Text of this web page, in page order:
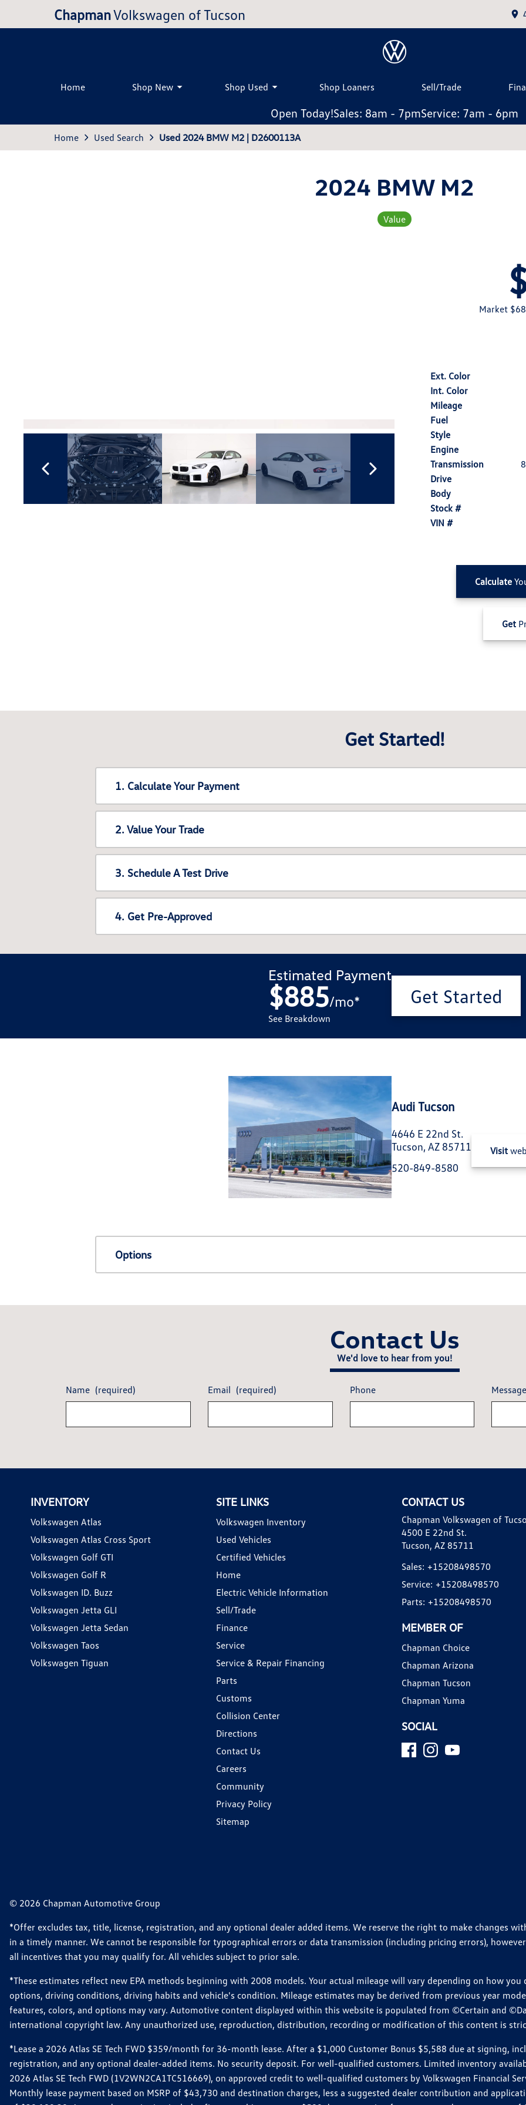
ChapmanVolkswagen of Tucson
Home Shop New Shop Used Shop Loaners Sell/Trade
Open Today!Sales: 8am - 7pmService: 7am - 6pm
Home Used Search Used 2024 BMW M2 | D2600113A
2024 BMW M2
Value
Market
Ext. Color
Int. Color
Mileage
Fuel
Style
Engine
Transmission
Drive
Body
Stock #
VIN #
Calculate
Get
Get Started!
1. Calculate Your Payment
2. Value Your Trade
3. Schedule A Test Drive
4. Get Pre-Approved
Estimated Payment
$885/mo*
See Breakdown
Get Started
Audi Tucson
4646 E 22nd St.
Tucson, AZ 85711
520-849-8580
Visit
Options
Contact Us
We'd love to hear from you!
Name (required) Email (required) Phone
INVENTORY
Volkswagen Atlas
Volkswagen Atlas Cross Sport
Volkswagen Golf GTI
Volkswagen Golf R
Volkswagen ID. Buzz
Volkswagen Jetta GLI
Volkswagen Jetta Sedan
Volkswagen Taos
Volkswagen Tiguan
SITE LINKS
Volkswagen Inventory
Used Vehicles
Certified Vehicles
Home
Electric Vehicle Information
Sell/Trade
Finance
Service
Service & Repair Financing
Parts
Customs
Collision Center
Directions
Contact Us
Careers
Community
Privacy Policy
Sitemap
CONTACT US
Chapman Volkswagen of
4500 E 22nd St.
Tucson, AZ 85711
Sales: +15208498570
Service: +15208498570
Parts: +15208498570
MEMBER OF
Chapman Choice
Chapman Arizona
Chapman Tucson
Chapman Yuma
SOCIAL
© 2026 Chapman Automotive Group
*Offer excludes tax, title, license, registration, and any optional dealer added items. We reserve the right to make changes
in a timely manner. We cannot be responsible for typographical errors or data transmission (including pricing errors),
all incentives that you may qualify for. All vehicles subject to prior sale.
*These estimates reflect new EPA methods beginning with 2008 models. Your actual mileage will vary depending on how
options, driving conditions, driving habits and vehicle's condition. Mileage estimates may be derived from previous year
features, colors, and options may vary. Automotive content displayed within this website is populated from ©Certain and
international copyright law. Any unauthorized use, reproduction, distribution, recording or modification of this content is
*Lease a 2026 Atlas SE Tech FWD $359/month for 36-month lease. After a $1,000 Customer Bonus $5,588 due at signing,
registration, and any optional dealer-added items. No security deposit. For well-qualified customers. Limited inventory
2026 Atlas SE Tech FWD (1V2WN2CA1TC516669), on approved credit to well-qualified customers by Volkswagen Financial
Monthly lease payment based on MSRP of $43,730 and destination charges, less a suggested dealer contribution and